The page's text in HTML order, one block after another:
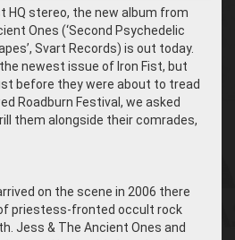
HQ stereo, the new album from
Ones (‘Second Psychedelic
Svart Records) is out today.
newest issue of Iron Fist, but
before they were about to tread
Roadburn Festival, we asked
them alongside their comrades,
on the scene in 2006 there
priestess-fronted occult rock
Jess & The Ancient Ones and